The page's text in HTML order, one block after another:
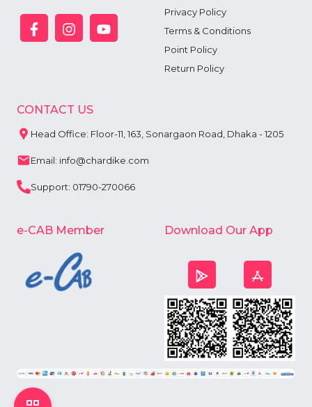
Privacy Policy
Terms & Conditions
Point Policy
Return Policy
CONTACT US
Head Office: Floor-11, 163, Sonargaon Road, Dhaka - 1205
Email: info@chardike.com
Support: 01790-270066
e-CAB Member Download Our App